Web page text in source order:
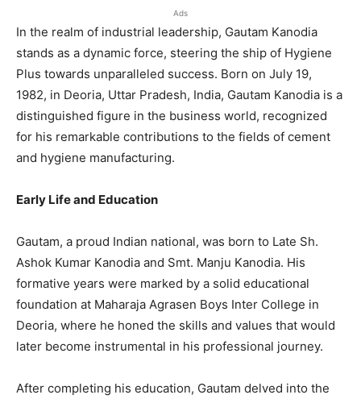
Ads
In the realm of industrial leadership, Gautam Kanodia
stands as a dynamic force, steering the ship of Hygiene
Plus towards unparalleled success. Born on July 19,
1982, in Deoria, Uttar Pradesh, India, Gautam Kanodia is a
distinguished figure in the business world, recognized
for his remarkable contributions to the fields of cement
and hygiene manufacturing.
Early Life and Education
Gautam, a proud Indian national, was born to Late Sh.
Ashok Kumar Kanodia and Smt. Manju Kanodia. His
formative years were marked by a solid educational
foundation at Maharaja Agrasen Boys Inter College in
Deoria, where he honed the skills and values that would
later become instrumental in his professional journey.
After completing his education, Gautam delved into the